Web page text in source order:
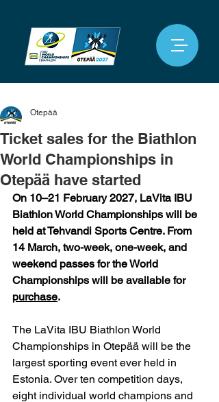
Ticket sales for the Biathlon
World Championships in
Otepää have started
Otepää
On 10–21 February 2027, LaVita IBU
Biathlon World Championships will be
held at Tehvandi Sports Centre. From
14 March, two-week, one-week, and
weekend passes for the World
Championships will be available for
purchase.
The LaVita IBU Biathlon World
Championships in Otepää will be the
largest sporting event ever held in
Estonia. Over ten competition days,
eight individual world champions and